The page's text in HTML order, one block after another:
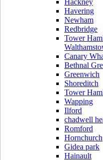
Havering
Newham
Redbridge
Tower
Canary
Bethnal
Greenwich
Shoreditch
Tower
Wapping
Ilford
chadwell
Romford
Hornchurch
Gidea park
Hainault